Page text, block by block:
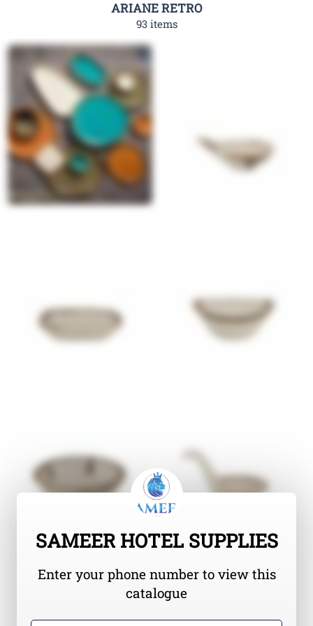
ARIANE RETRO
93 items
SAMEER HOTEL SUPPLIES
Enter your phone number to view this
catalogue